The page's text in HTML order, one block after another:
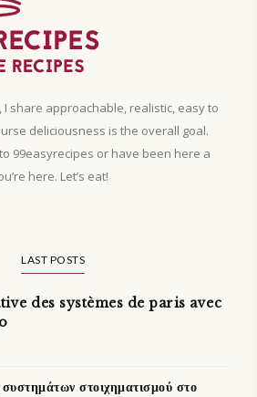
I share approachable, realistic, easy to
deliciousness is the overall goal.
99easyrecipes or have been here a
here. Let’s eat!
LAST POSTS
des systèmes de paris avec
στοιχηματισμού στο